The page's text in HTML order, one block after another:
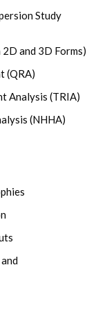
Study
and 3D Forms)
(QRA)
Analysis (TRIA)
(NHHA)